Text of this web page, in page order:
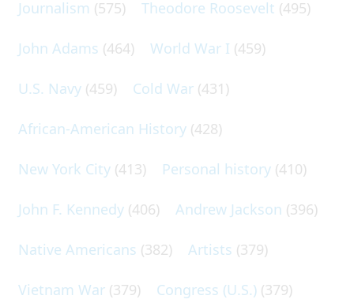
Journalism (575) Theodore Roosevelt (495)
John Adams (464) World War I (459)
U.S. Navy (459) Cold War (431)
African-American History (428)
New York City (413) Personal history (410)
John F. Kennedy (406) Andrew Jackson (396)
Native Americans (382) Artists (379)
Vietnam War (379) Congress (U.S.) (379)